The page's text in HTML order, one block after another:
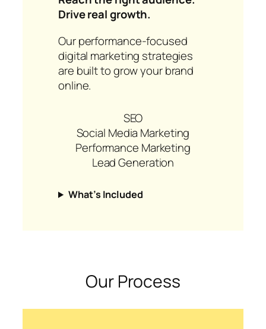
Drive real growth.
Our performance-focused
digital marketing strategies
are built to grow your brand
online.
SEO
Social Media Marketing
Performance Marketing
Lead Generation
What’s Included
Our Process